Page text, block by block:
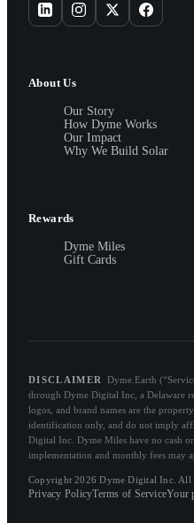
About Us
Our Story
How Dyme Works
Our Impact
Why We Build Solar
Rewards
Dyme Miles
Gift Cards
DISCLAIMER
Dyme.Earth
through Dyme Digital Inc, a Delaware
logos, and brand names are the
identification only, and do not imply
Digital Inc. Dyme Miles have no cash
implementation and monthly fees may
Copyright 2026 Dyme Digital Inc. All
Privacy PolicyTerms of ServiceYour